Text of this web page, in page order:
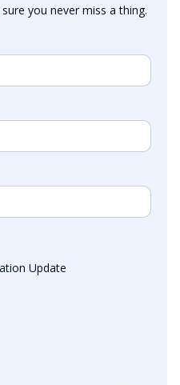
you never miss a thing.
Update